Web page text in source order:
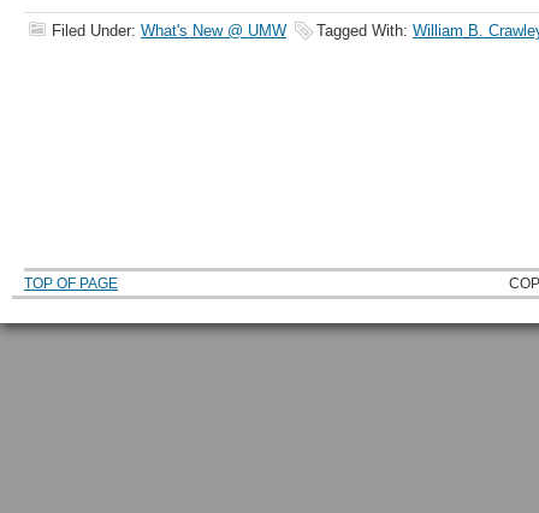
Filed Under: What's New @ UMW Tagged With: William B.
TOP OF PAGE